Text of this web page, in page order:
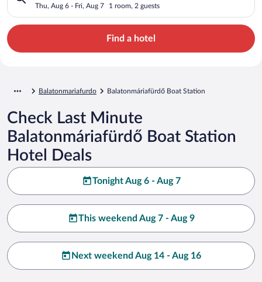
Thu, Aug 6 - Fri, Aug 7 1 room, 2 guests
Find a hotel
Balatonmariafurdo Balatonmáriafürdő Boat Station
Check Last Minute
Balatonmáriafürdő Boat Station
Hotel Deals
Tonight Aug 6 - Aug 7
This weekend Aug 7 - Aug 9
Next weekend Aug 14 - Aug 16